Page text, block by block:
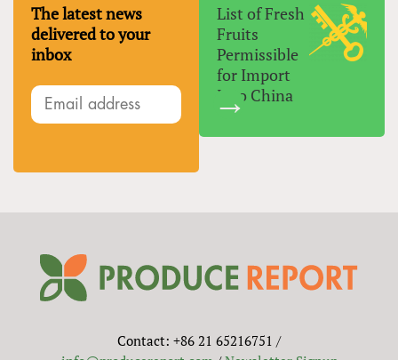
The latest news
delivered to your
inbox
List of Fresh
Fruits
Permissible
for Import
Into China
Contact: +86 21 65216751 /